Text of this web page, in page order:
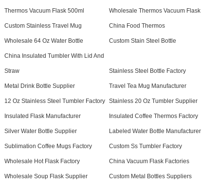
Thermos Vacuum Flask 500ml Wholesale Thermos Vacuum Flask
Custom Stainless Travel Mug China Food Thermos
Wholesale 64 Oz Water Bottle Custom Stain Steel Bottle
China Insulated Tumbler With Lid And
Straw Stainless Steel Bottle Factory
Metal Drink Bottle Supplier Travel Tea Mug Manufacturer
12 Oz Stainless Steel Tumbler Factory Stainless 20 Oz Tumbler Supplier
Insulated Flask Manufacturer Insulated Coffee Thermos Factory
Silver Water Bottle Supplier Labeled Water Bottle Manufacturer
Sublimation Coffee Mugs Factory Custom Ss Tumbler Factory
Wholesale Hot Flask Factory China Vacuum Flask Factories
Wholesale Soup Flask Supplier Custom Metal Bottles Suppliers